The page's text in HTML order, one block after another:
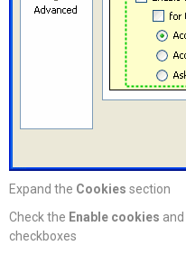
Expand the Cookies section
Check the Enable cookies and
checkboxes